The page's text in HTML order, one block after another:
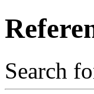
Search